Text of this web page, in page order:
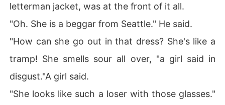
letterman jacket, was at the front of it all.
"Oh. She is a beggar from Seattle." He said.
"How can she go out in that dress? She's like a
tramp! She smells sour all over, "a girl said in
disgust."A girl said.
"She looks like such a loser with those glasses."